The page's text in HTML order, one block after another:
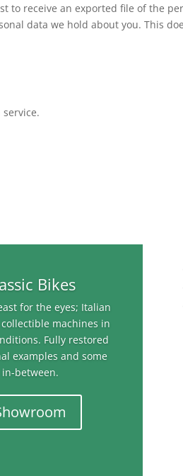
to receive an exported file of the
data we hold about you. This
Bikes
for the eyes; Italian
machines in
Fully restored
examples and some
in-between.